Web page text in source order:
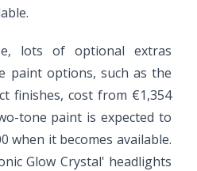
lots of optional extras
paint options, such as the
finishes, cost from €1,354
tone paint is expected to
when it becomes available.
Glow Crystal' headlights